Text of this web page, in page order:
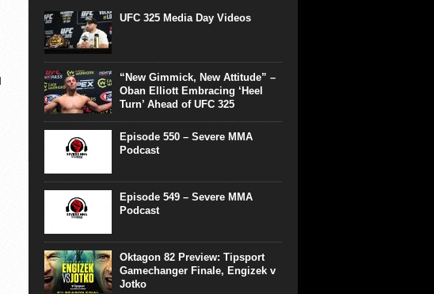
Stuttgart’s Hanns Martin Schleyer Halle, with the
usual eleven fights...
UFC 325 Media Day Videos
“New Gimmick, New Attitude” –
Oban Elliott Embracing ‘Heel
Turn’ Ahead of UFC 325
Episode 550 – Severe MMA
Podcast
Episode 549 – Severe MMA
Podcast
Oktagon 82 Preview: Tipsport
Gamechanger Finale, Engizek v
Jotko